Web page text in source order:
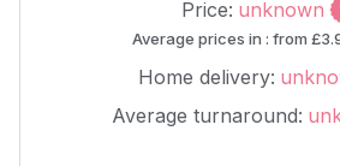
Price: unknown
Average prices in : from
Home delivery:
Average turnaround: